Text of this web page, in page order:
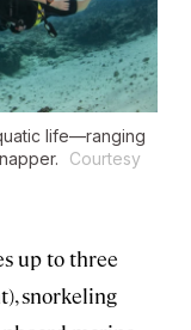
life—ranging
Courtesy
up to three
snorkeling